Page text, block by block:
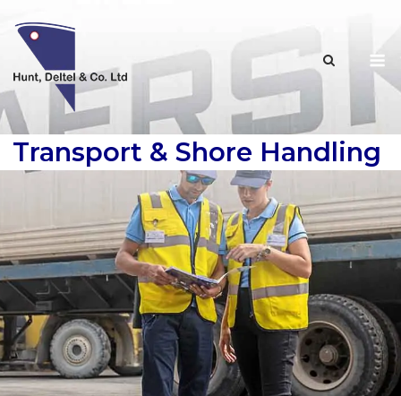
content
Transport & Shore Handling